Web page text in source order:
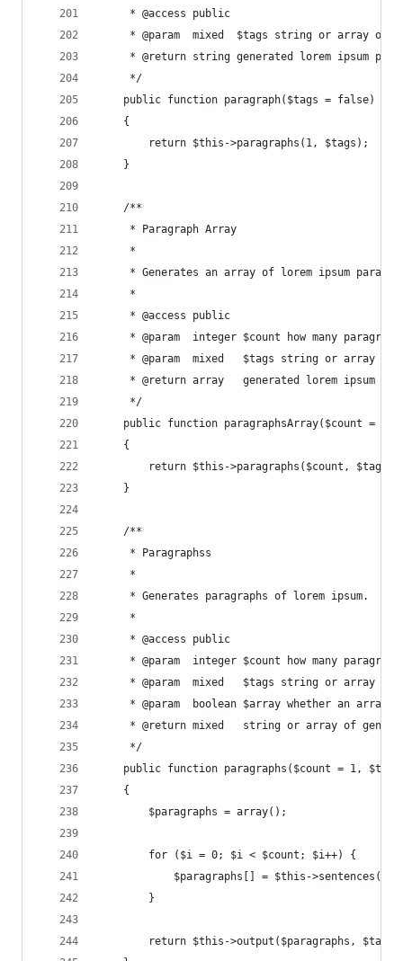
     * @access public
* @param  mixed  $tags string or array of
* @return string generated lorem ipsum
     */
    public function paragraph($tags = false)
    {
        return $this->paragraphs(1, $tags);
    }
    /**
     * Paragraph Array
     *
* Generates an array of lorem ipsum
     *
     * @access public
* @param  integer $count how many
* @param  mixed   $tags string or array of
* @return array   generated lorem ipsum
     */
public function paragraphsArray($count = 1,
    {
return $this->paragraphs($count, $tags,
    }
    /**
     * Paragraphss
     *
     * Generates paragraphs of lorem ipsum.
     *
     * @access public
* @param  integer $count how many
* @param  mixed   $tags string or array of
* @param  boolean $array whether an array
* @return mixed   string or array of
     */
public function paragraphs($count = 1,
    {
        $paragraphs = array();
        for ($i = 0; $i < $count; $i++) {
$paragraphs[] = $this-
        }
return $this->output($paragraphs,